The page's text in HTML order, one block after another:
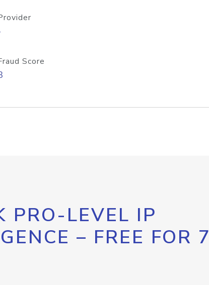
Score
PRO-LEVEL IP
– FREE FOR 7